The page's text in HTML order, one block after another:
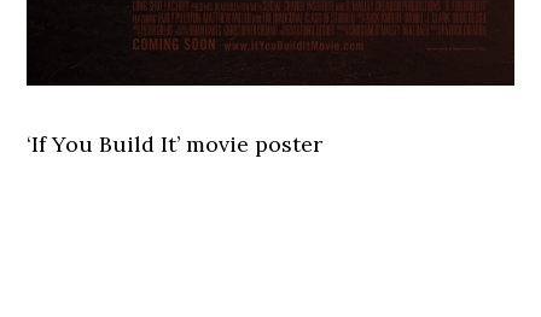
‘If You Build It’ movie poster